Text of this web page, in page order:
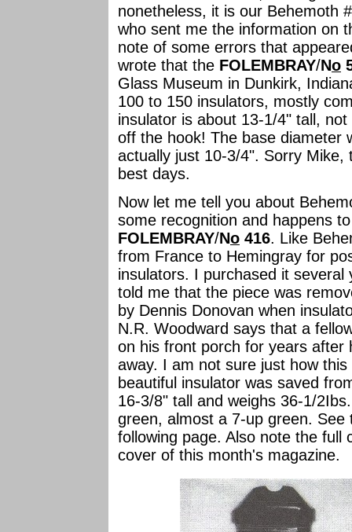
nonetheless, it is our Behemoth
who sent me the information on
note of some errors that
wrote that the FOLEMBRAY/No
Glass Museum in Dunkirk,
100 to 150 insulators, mostly
insulator is about 13-1/4" tall,
off the hook! The base diameter
actually just 10-3/4". Sorry
best days.
Now let me tell you about
some recognition and happens
FOLEMBRAY/No 416. Like
from France to Hemingray for
insulators. I purchased it
told me that the piece was
by Dennis Donovan when
N.R. Woodward says that a
on his front porch for years after
away. I am not sure just how
beautiful insulator was saved
16-3/8" tall and weighs 36-1/
green, almost a 7-up green.
following page. Also note the
cover of this month's magazine.